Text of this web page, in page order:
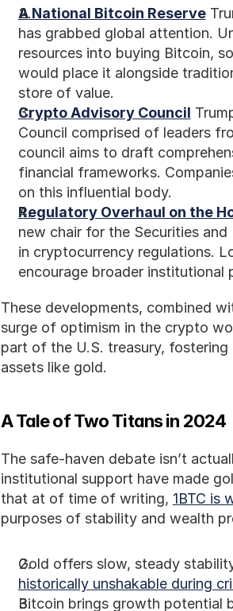
A National Bitcoin Reserve
has grabbed global attention.
resources into buying Bitcoin,
would place it alongside
store of value.
Crypto Advisory Council
Council comprised of leaders
council aims to draft
financial frameworks.
on this influential body.
Regulatory Overhaul on the
new chair for the Securities
in cryptocurrency regulations.
encourage broader institutional
These developments, combined
surge of optimism in the crypto
part of the U.S. treasury,
assets like gold.
A Tale of Two Titans in 2024
The safe-haven debate isn’t
institutional support have made
that at of time of writing, 1BTC is
purposes of stability and wealth
Gold offers slow, steady
historically unshakable during
Bitcoin brings growth potential